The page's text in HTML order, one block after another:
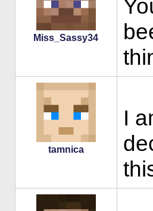
Miss_Sassy34
tamnica
I